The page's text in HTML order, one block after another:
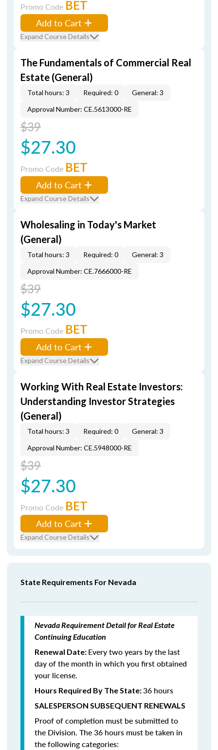
Promo Code BET
Add to Cart
Expand Course Details
The Fundamentals of Commercial Real
Estate (General)
Total hours: 3 Required: 0
General: 3
Approval Number: CE.5613000-RE
$39
$27.30
Promo Code BET
Add to Cart
Expand Course Details
Wholesaling in Today's Market
(General)
Total hours: 3 Required: 0
General: 3
Approval Number: CE.7666000-RE
$39
$27.30
Promo Code BET
Add to Cart
Expand Course Details
Working With Real Estate Investors:
Understanding Investor Strategies
(General)
Total hours: 3 Required: 0
General: 3
Approval Number: CE.5948000-RE
$39
$27.30
Promo Code BET
Add to Cart
Expand Course Details
State Requirements For Nevada
Nevada Requirement Detail for Real Estate
Continuing Education
Renewal Date: Every two years by the last
day of the month in which you first obtained
your license.
Hours Required By The State:36 hours
SALESPERSON SUBSEQUENT RENEWALS
Proof of completion must be submitted to
the Division. The 36 hours must be taken in
the following categories: